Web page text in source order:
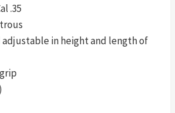
.35
adjustable in height and length of